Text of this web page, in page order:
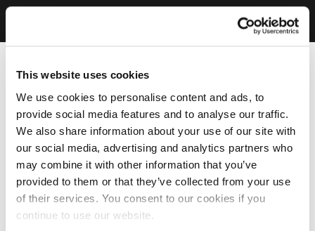
This website uses cookies
We use cookies to personalise content and ads, to
provide social media features and to analyse our traffic.
We also share information about your use of our site with
our social media, advertising and analytics partners who
may combine it with other information that you’ve
provided to them or that they’ve collected from your use
of their services. You consent to our cookies if you
continue to use our website.